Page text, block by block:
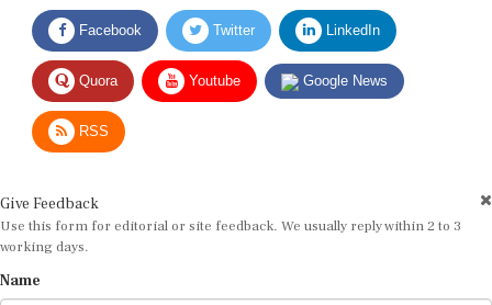
Facebook Twitter LinkedIn
Quora Youtube Google News
RSS
Use this form for editorial or site feedback. We usually reply within 2 to 3
working days.